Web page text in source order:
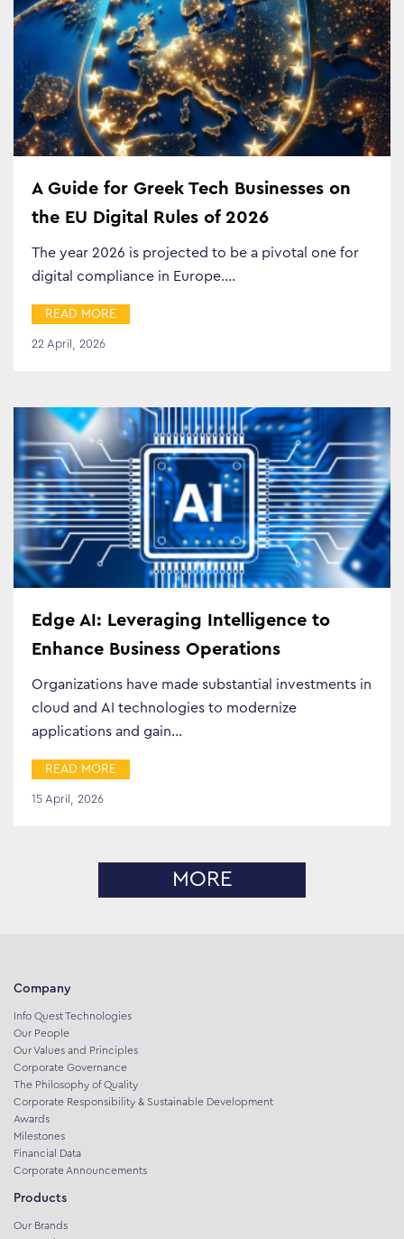
A Guide for Greek Tech Businesses on
the EU Digital Rules of 2026
The year 2026 is projected to be a pivotal one for
digital compliance in Europe.…
READ MORE
22 April, 2026
Edge AI: Leveraging Intelligence to
Enhance Business Operations
Organizations have made substantial investments in
cloud and AI technologies to modernize
applications and gain…
READ MORE
15 April, 2026
MORE
Company
Info Quest Technologies
Our People
Our Values and Principles
Corporate Governance
The Philosophy of Quality
Corporate Responsibility & Sustainable Development
Awards
Milestones
Financial Data
Corporate Announcements
Products
Our Brands